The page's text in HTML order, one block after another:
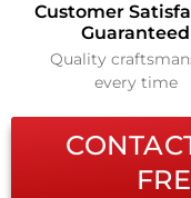
Customer
Guaranteed
Quality
every time